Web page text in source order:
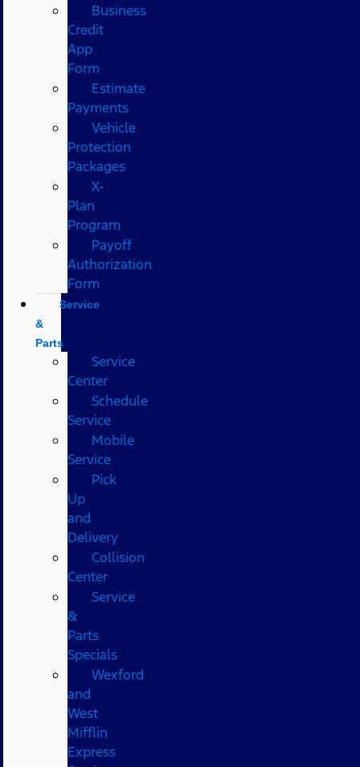
Business
Credit
App
Form
Estimate
Payments
Vehicle
Protection
Packages
X-
Plan
Program
Payoff
Authorization
Form
Service
&
Parts
Service
Center
Schedule
Service
Mobile
Service
Pick
Up
and
Delivery
Collision
Center
Service
&
Parts
Specials
Wexford
and
West
Mifflin
Express